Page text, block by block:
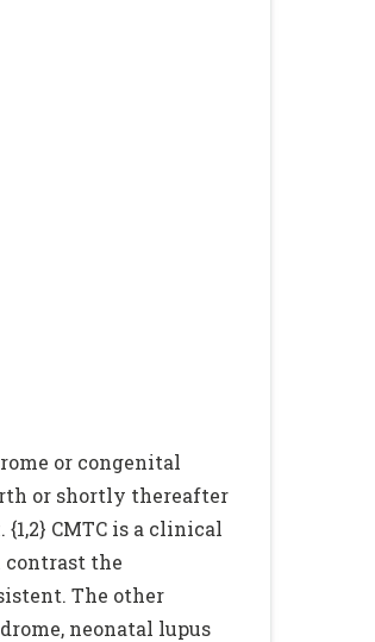
or congenital
or shortly thereafter
CMTC is a clinical
the
The other
neonatal lupus